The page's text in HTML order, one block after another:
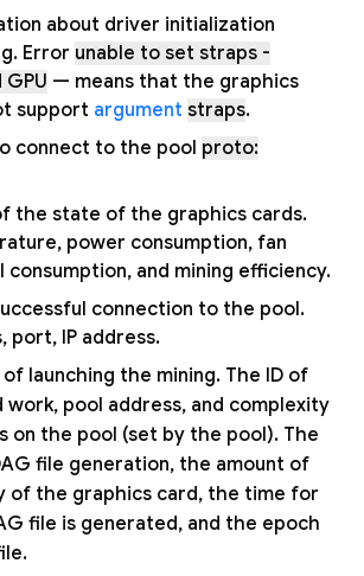
about driver initialization
Error unable to set straps -
— means that the graphics
support argument straps.
connect to the pool proto:
the state of the graphics cards.
power consumption, fan
consumption, and mining efficiency.
connection to the pool.
port, IP address.
launching the mining. The ID of
pool address, and complexity
on the pool (set by the pool). The
file generation, the amount of
of the graphics card, the time for
file is generated, and the epoch